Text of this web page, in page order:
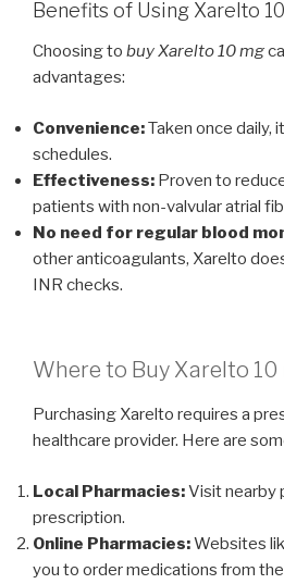
Benefits of Using Xarelto
Choosing to buy Xarelto 10 mg
advantages:
Convenience:Taken once daily,
schedules.
Effectiveness: Proven to
patients with non-valvular atrial
No need for regular blood
other anticoagulants, Xarelto
INR checks.
Where to Buy Xarelto
Purchasing Xarelto requires a
healthcare provider. Here are
Local Pharmacies:Visit nearby
prescription.
Online Pharmacies:Websites
you to order medications from